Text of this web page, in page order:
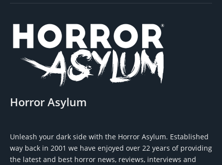
Horror Asylum
Unleash your dark side with the Horror Asylum. Established
way back in 2001 we have enjoyed over 22 years of providing
the latest and best horror news, reviews, interviews and